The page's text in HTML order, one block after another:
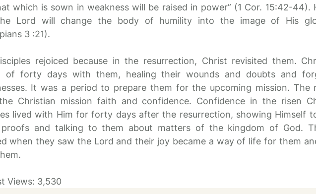
which is sown in weakness will be raised in power” (1 Cor. 15:42-44).
Lord will change the body of humility into the image of His
3 :21).
rejoiced because in the resurrection, Christ revisited them.
of forty days with them, healing their wounds and doubts and
It was a period to prepare them for the upcoming mission. The
Christian mission faith and confidence. Confidence in the risen
lived with Him for forty days after the resurrection, showing Himself
proofs and talking to them about matters of the kingdom of God.
when they saw the Lord and their joy became a way of life for them
Views: 3,530